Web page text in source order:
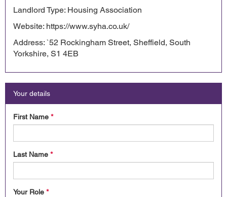
Landlord Type: Housing Association
Website: https://www.syha.co.uk/
Address: `52 Rockingham Street, Sheffield, South
Yorkshire, S1 4EB
Your details
First Name *
Last Name *
Your Role *